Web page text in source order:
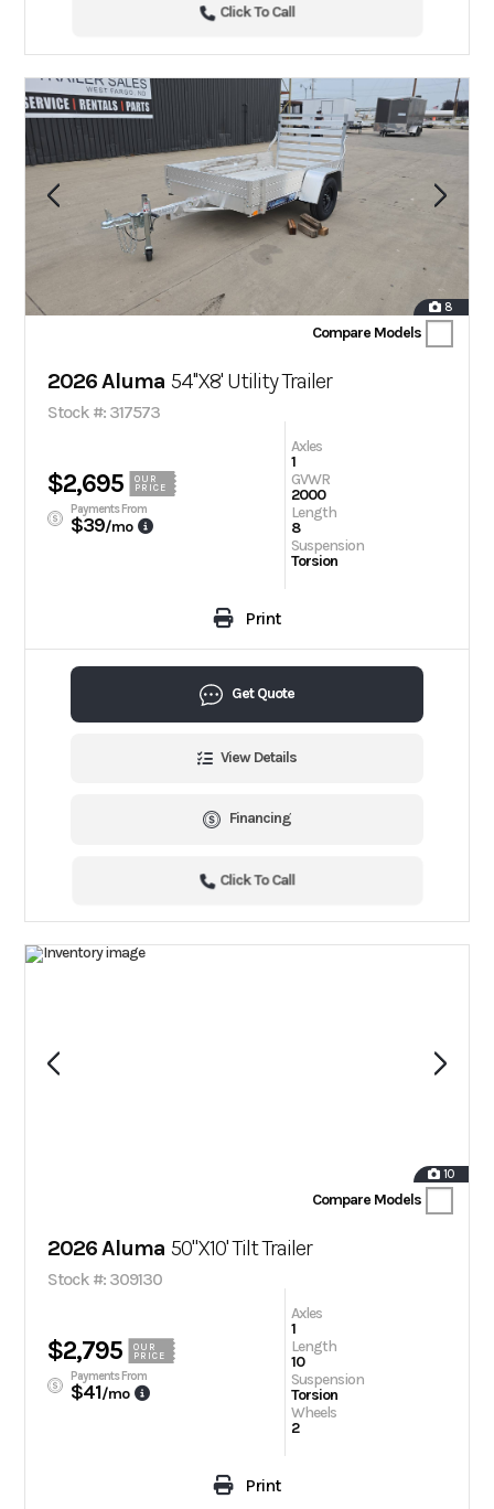
Click To Call
8
Compare Models
2026 Aluma 54''X8' Utility Trailer
Stock #: 317573
$2,695
OUR
PRICE
Payments From
$39/mo
Axles
1
GVWR
2000
Length
8
Suspension
Torsion
Print
Get Quote
View Details
Financing
Click To Call
10
Compare Models
2026 Aluma 50"X10' Tilt Trailer
Stock #: 309130
$2,795
OUR
PRICE
Payments From
$41/mo
Axles
1
Length
10
Suspension
Torsion
Wheels
2
Print